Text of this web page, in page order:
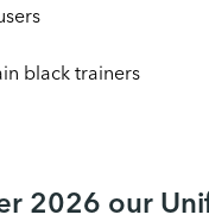
black trainers
2026 our